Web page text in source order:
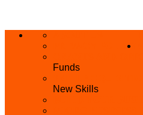
PRIVACY POLICY
Funds
New Skills